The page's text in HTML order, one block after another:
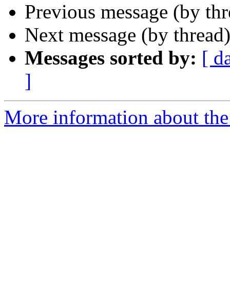
Previous message (by
Next message (by
Messages sorted by: [
]
More information about